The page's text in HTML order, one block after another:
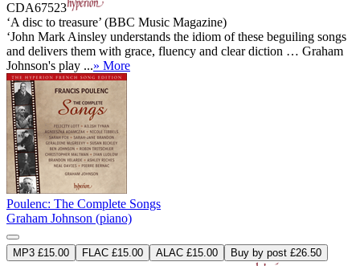
CDA67523
‘A disc to treasure’ (BBC Music Magazine)
‘John Mark Ainsley understands the idiom of these beguiling songs
and delivers them with grace, fluency and clear diction … Graham
Johnson's play ...» More
Poulenc: The Complete Songs
Graham Johnson (piano)
MP3 £15.00 FLAC £15.00 ALAC £15.00 Buy by post £26.50